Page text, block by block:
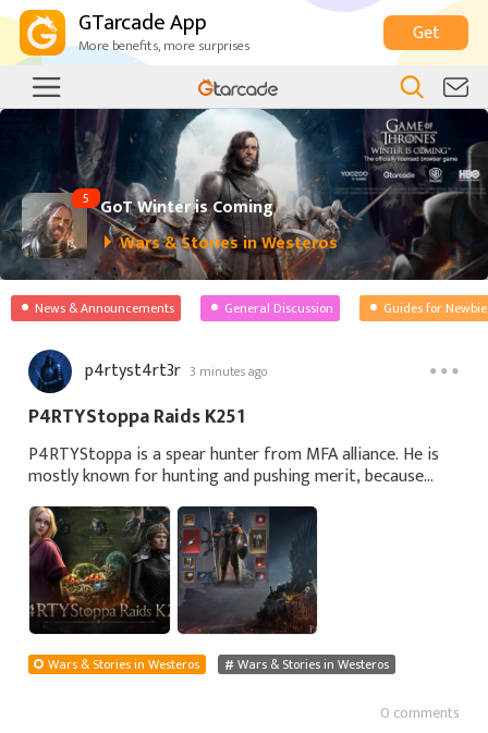
GTarcade App
More benefits, more surprises Get
5 GoT Winter is Coming
Wars & Stories in Westeros
News & Announcements General Discussion Guides for
p4rtyst4rt3r 3 minutes ago
P4RTYStoppa Raids K251
P4RTYStoppa is a spear hunter from MFA alliance. He is
mostly known for hunting and pushing merit, because
only searching for small easy targe
Wars & Stories in Westeros Wars & Stories in Westeros
0 comments